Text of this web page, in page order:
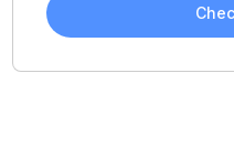
Consent is not a
helpful email updates